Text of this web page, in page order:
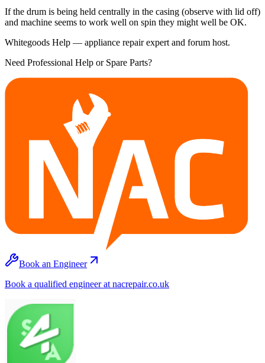
If the drum is being held centrally in the casing (observe with lid off)
and machine seems to work well on spin they might well be OK.
Whitegoods Help — appliance repair expert and forum host.
Need Professional Help or Spare Parts?
Book an Engineer
Book a qualified engineer at nacrepair.co.uk